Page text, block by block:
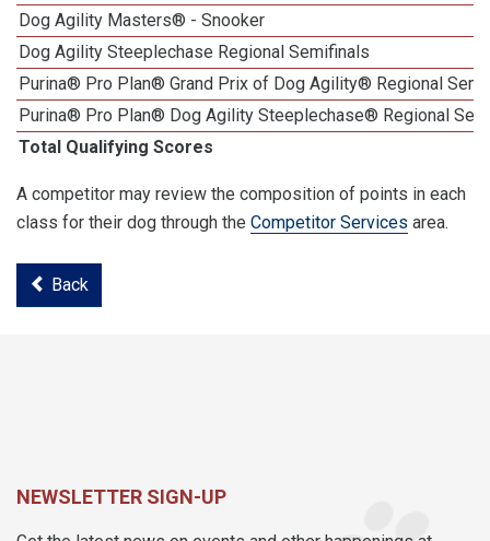
Dog Agility Masters® - Snooker
Dog Agility Steeplechase Regional Semifinals
Purina® Pro Plan® Grand Prix of Dog Agility® Regional
Purina® Pro Plan® Dog Agility Steeplechase® Regional
Total Qualifying Scores
A competitor may review the composition of points in each
class for their dog through the Competitor Services area.
Back
NEWSLETTER SIGN-UP